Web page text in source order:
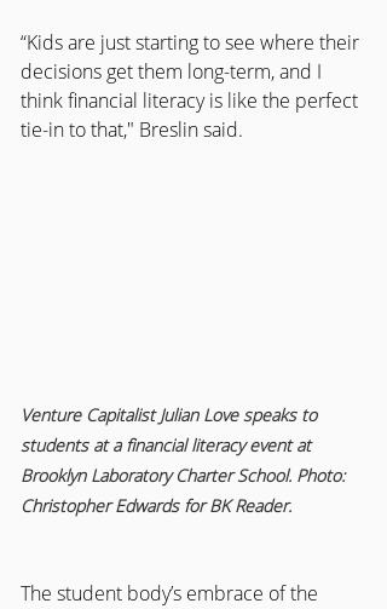
“Kids are just starting to see where their
decisions get them long-term, and I
think financial literacy is like the perfect
tie-in to that," Breslin said.
Venture Capitalist Julian Love speaks to
students at a financial literacy event at
Brooklyn Laboratory Charter School. Photo:
Christopher Edwards for BK Reader.
The student body’s embrace of the